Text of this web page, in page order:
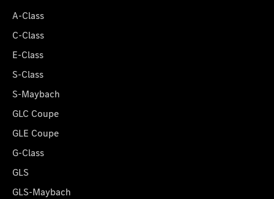
A-Class
C-Class
E-Class
S-Class
S-Maybach
GLC Coupe
GLE Coupe
G-Class
GLS
GLS-Maybach